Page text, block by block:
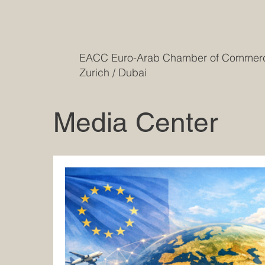
EACC Euro-Arab Chamber of
Zurich / Dubai
Media Center